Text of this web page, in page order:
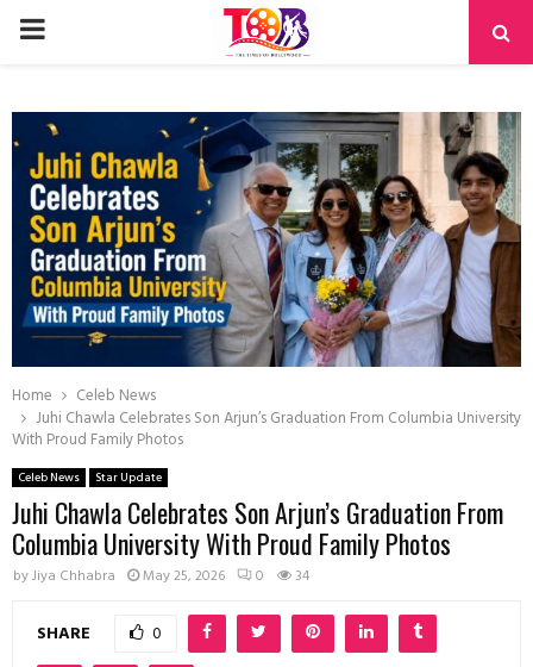
PRIMARY
Home
Celeb News
Juhi Chawla Celebrates Son Arjun’s Graduation From Columbia University
With Proud Family Photos
Celeb News Star Update
Juhi Chawla Celebrates Son Arjun’s Graduation From
Columbia University With Proud Family Photos
byJiya Chhabra May 25, 2026 0 34
SHARE 0